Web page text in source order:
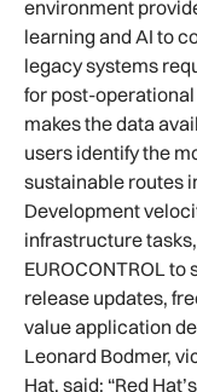
environment
learning and AI to
legacy systems
for post-
makes the data
users identify the
sustainable routes
Development
infrastructure
EUROCONTROL
release updates,
value application
Leonard Bodmer,
Hat, said: “Red